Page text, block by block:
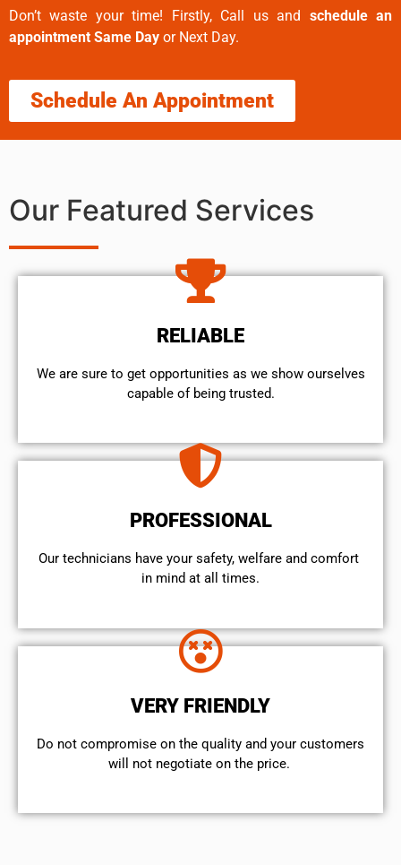
Don’t waste your time! Firstly, Call us and schedule an
appointment Same Day or Next Day.
Schedule An Appointment
Our Featured Services
RELIABLE
We are sure to get opportunities as we show ourselves
capable of being trusted.
PROFESSIONAL
Our technicians have your safety, welfare and comfort ​
in mind at all times.
VERY FRIENDLY
​Do not compromise on the quality and your customers
will not negotiate on the price.